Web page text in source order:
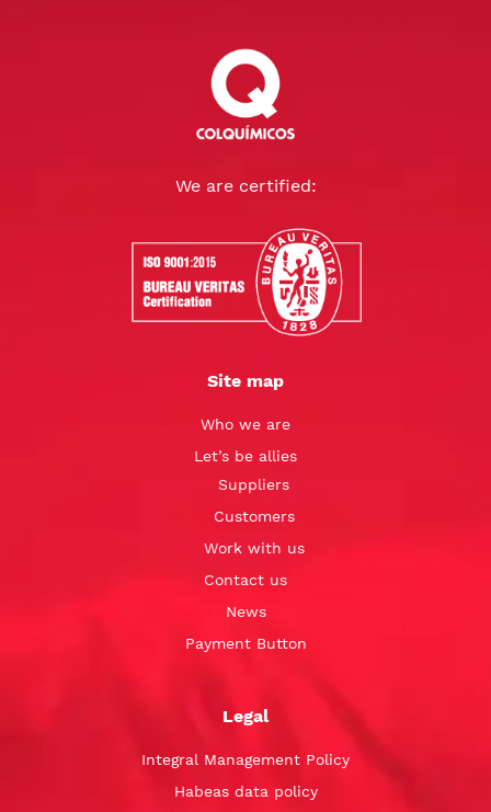
We are certified:
Site map
Who we are
Let’s be allies
Suppliers
Customers
Work with us
Contact us
News
Payment Button
Legal
Integral Management Policy
Habeas data policy